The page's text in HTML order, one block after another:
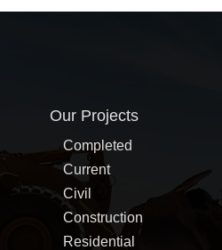
Our Projects
Completed
Current
Civil
Construction
Residential